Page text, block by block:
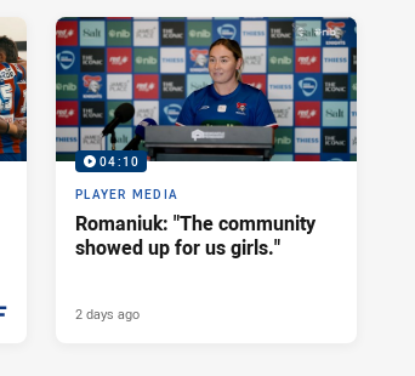
04:10
PLAYER MEDIA
Romaniuk: "The community
showed up for us girls."
2 days ago